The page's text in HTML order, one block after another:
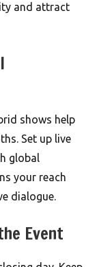
and attract
shows help
Set up live
global
your reach
dialogue.
Event